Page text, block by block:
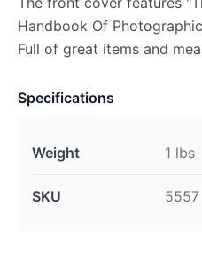
Handbook Of
Full of great items and
Specifications
Weight 1 lbs
SKU 5557